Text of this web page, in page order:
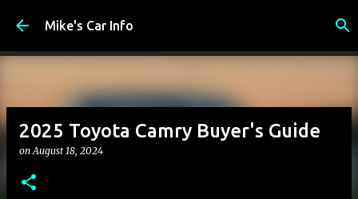
Skip to main content
Mike's Car Info
2025 Toyota Camry Buyer's Guide
onAugust 18, 2024